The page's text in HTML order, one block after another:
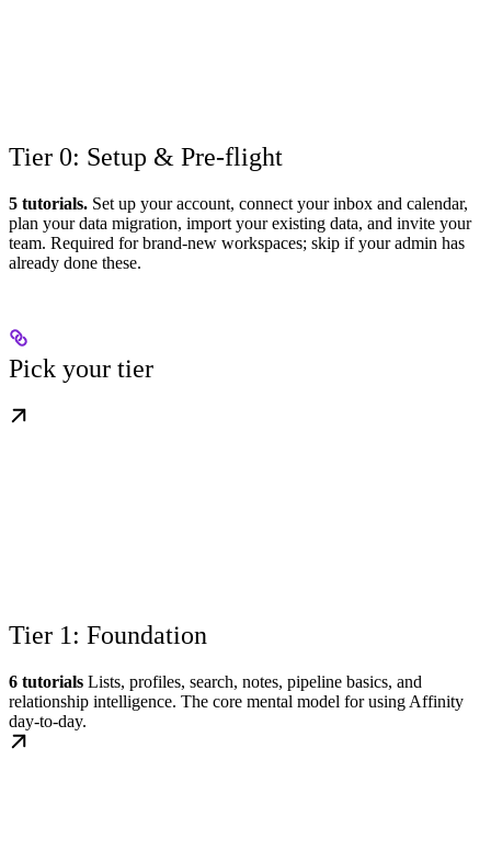
Tier 0: Setup & Pre-flight
5 tutorials. Set up your account, connect your inbox and calendar,
plan your data migration, import your existing data, and invite your
team. Required for brand-new workspaces; skip if your admin has
already done these.
Pick your tier
Tier 1: Foundation
6 tutorials Lists, profiles, search, notes, pipeline basics, and
relationship intelligence. The core mental model for using Affinity
day-to-day.